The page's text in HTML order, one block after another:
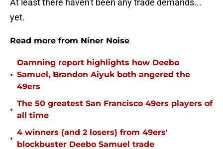
At least there haven't been any trade demands...
yet.
Read more from Niner Noise
•
Damning report highlights how Deebo
Samuel, Brandon Aiyuk both angered the
49ers
•
The 50 greatest San Francisco 49ers players of
all time
•
4 winners (and 2 losers) from 49ers'
blockbuster Deebo Samuel trade